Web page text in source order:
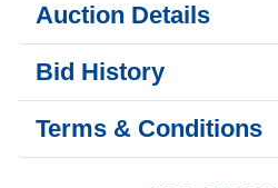
Auction Details
Bid History
Terms & Conditions